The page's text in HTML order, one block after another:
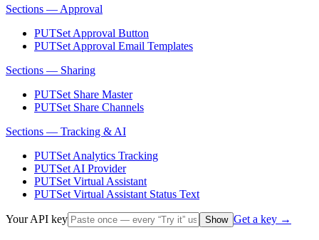
Sections — Approval
PUTSet Approval Button
PUTSet Approval Email Templates
Sections — Sharing
PUTSet Share Master
PUTSet Share Channels
Sections — Tracking & AI
PUTSet Analytics Tracking
PUTSet AI Provider
PUTSet Virtual Assistant
PUTSet Virtual Assistant Status Text
Your API key Show Get a key →